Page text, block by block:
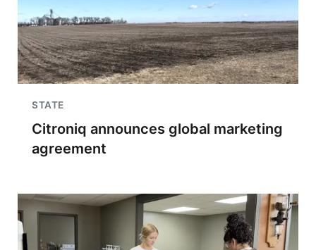
STATE
Citroniq announces global marketing
agreement